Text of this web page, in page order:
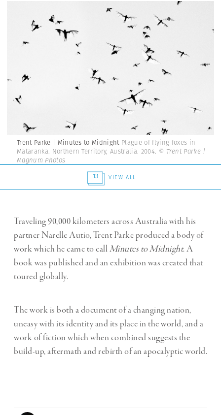
Trent Parke | Minutes to Midnight Plague of flying foxes in
Mataranka. Northern Territory, Australia. 2004. © Trent Parke |
Magnum Photos
13
VIEW ALL
Traveling 90,000 kilometers across Australia with his
partner Narelle Autio, Trent Parke produced a body of
work which he came to callMinutes to Midnight. A
book was published and an exhibition was created that
toured globally.
The work is both a document of a changing nation,
uneasy with its identity and its place in the world, and a
work of fiction which when combined suggests the
build-up, aftermath and rebirth of an apocalyptic world.